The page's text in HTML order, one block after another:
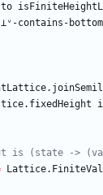
to
⊥ᵛ-contains-
is (state ->